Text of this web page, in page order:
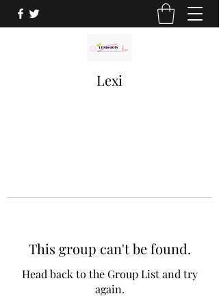
Lexi
This group can't be found.
Head back to the Group List and try
again.